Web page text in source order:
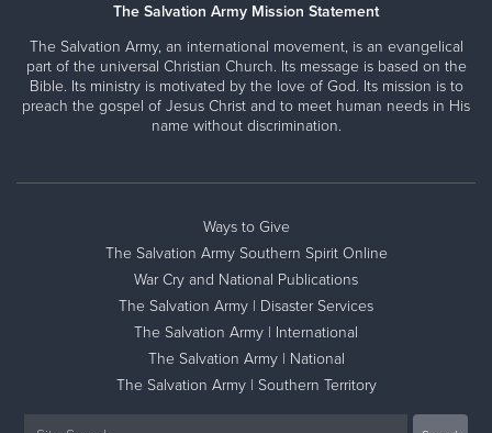
The Salvation Army Mission Statement
The Salvation Army, an international movement, is an evangelical
part of the universal Christian Church. Its message is based on the
Bible. Its ministry is motivated by the love of God. Its mission is to
preach the gospel of Jesus Christ and to meet human needs in His
name without discrimination.
Ways to Give
The Salvation Army Southern Spirit Online
War Cry and National Publications
The Salvation Army | Disaster Services
The Salvation Army | International
The Salvation Army | National
The Salvation Army | Southern Territory